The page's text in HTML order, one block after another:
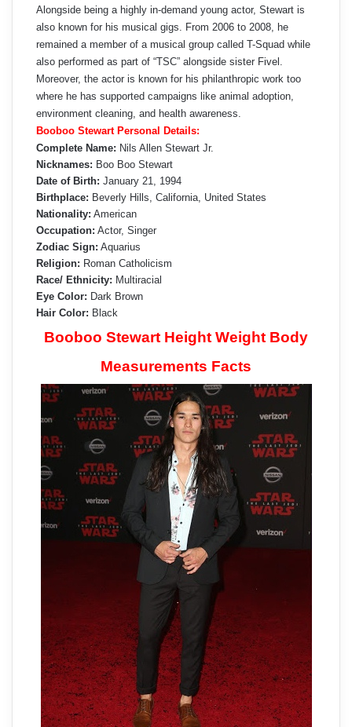
Alongside being a highly in-demand young actor, Stewart is
also known for his musical gigs. From 2006 to 2008, he
remained a member of a musical group called T-Squad while
also performed as part of “TSC” alongside sister Fivel.
Moreover, the actor is known for his philanthropic work too
where he has supported campaigns like animal adoption,
environment cleaning, and health awareness.
Booboo Stewart Personal Details:
Complete Name: Nils Allen Stewart Jr.
Nicknames: Boo Boo Stewart
Date of Birth: January 21, 1994
Birthplace: Beverly Hills, California, United States
Nationality: American
Occupation: Actor, Singer
Zodiac Sign: Aquarius
Religion: Roman Catholicism
Race/ Ethnicity: Multiracial
Eye Color: Dark Brown
Hair Color: Black
Booboo Stewart Height Weight Body
Measurements Facts